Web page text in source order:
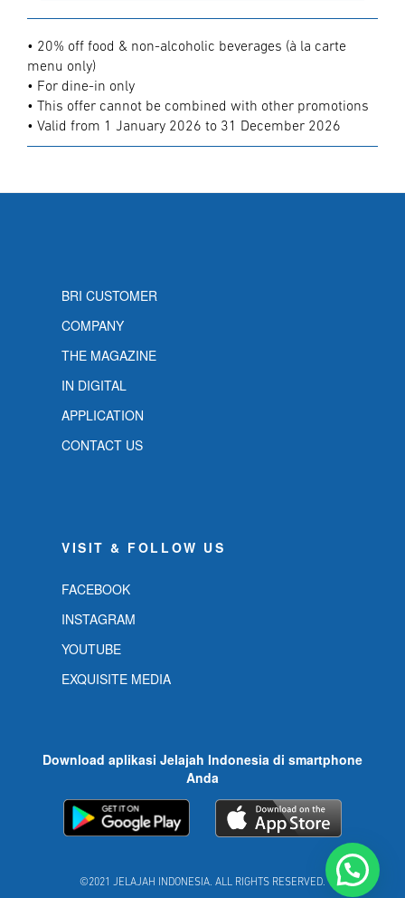
• 20% off food & non-alcoholic beverages (à la carte
menu only)
• For dine-in only
• This offer cannot be combined with other promotions
• Valid from 1 January 2026 to 31 December 2026
BRI CUSTOMER
COMPANY
THE MAGAZINE
IN DIGITAL
APPLICATION
CONTACT US
VISIT & FOLLOW US
FACEBOOK
INSTAGRAM
YOUTUBE
EXQUISITE MEDIA
Download aplikasi Jelajah Indonesia di smartphone
Anda
©2021 JELAJAH INDONESIA. ALL RIGHTS RESERVED.